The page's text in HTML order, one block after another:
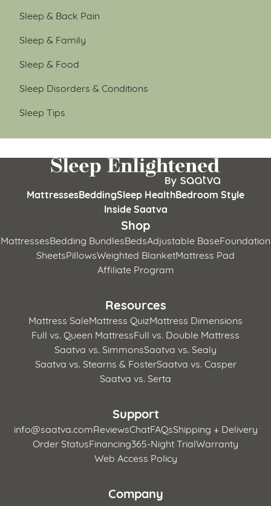
Sleep & Back Pain
Sleep & Family
Sleep & Food
Sleep Disorders & Conditions
Sleep Tips
MattressesBeddingSleep HealthBedroom Style
Inside Saatva
Shop
MattressesBedding BundlesBedsAdjustable BaseFoundation
SheetsPillowsWeighted BlanketMattress Pad
Affiliate Program
Resources
Mattress SaleMattress QuizMattress Dimensions
Full vs. Queen MattressFull vs. Double Mattress
Saatva vs. SimmonsSaatva vs. Sealy
Saatva vs. Stearns & FosterSaatva vs. Casper
Saatva vs. Serta
Support
info@saatva.comReviewsChatFAQsShipping + Delivery
Order StatusFinancing365-Night TrialWarranty
Web Access Policy
Company